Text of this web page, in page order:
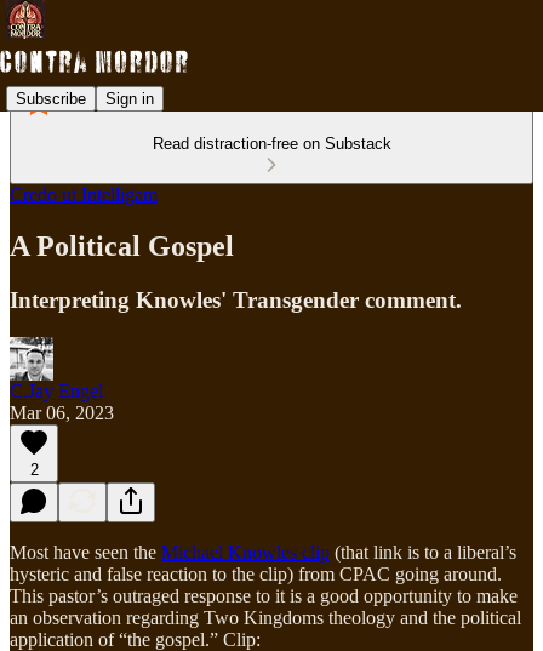
Subscribe Sign in
Read distraction-free on Substack
Credo ut Intelligam
A Political Gospel
Interpreting Knowles' Transgender comment.
C.Jay Engel
Mar 06, 2023
2
Most have seen the Michael Knowles clip (that link is to a liberal’s
hysteric and false reaction to the clip) from CPAC going around.
This pastor’s outraged response to it is a good opportunity to make
an observation regarding Two Kingdoms theology and the political
application of “the gospel.” Clip: